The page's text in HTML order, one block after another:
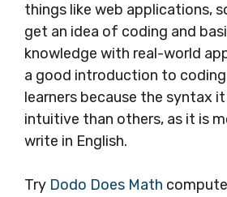
things like web applications,
get an idea of coding and
knowledge with real-world
a good introduction to
learners because the syntax
intuitive than others, as it is
write in English.
Try Dodo Does Math